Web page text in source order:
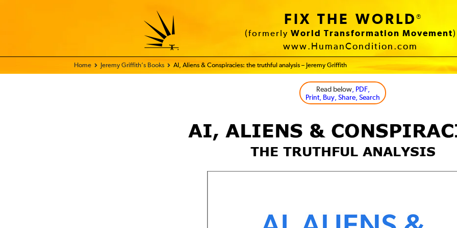
FIX THE WORLD®
(formerly World Transformation Movement)
www.HumanCondition.com
Home - FIX THE WORLD
Jeremy Griffith’s Books AI, Aliens & Conspiracies: the truthful analysis – Jeremy Griffith
Read below, PDF,
Print, Buy, Share, Search
AI, ALIENS &
THE TRUTHFUL ANALYSIS